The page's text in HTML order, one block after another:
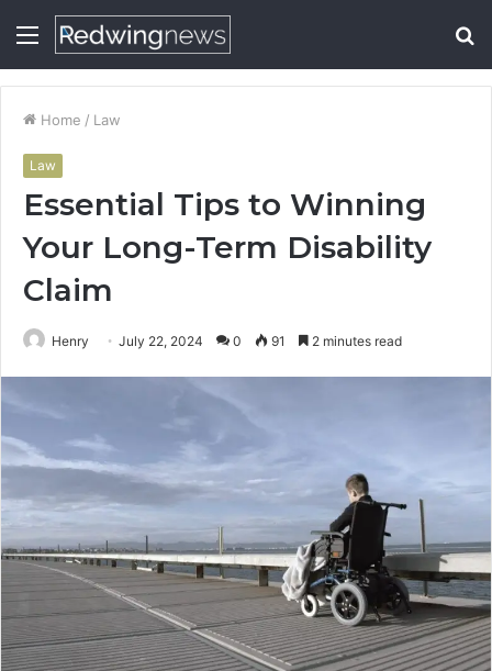
Menu
Home / Law
Law
Essential Tips to Winning
Your Long-Term Disability
Claim
Henry July 22, 2024 0 91 2 minutes read